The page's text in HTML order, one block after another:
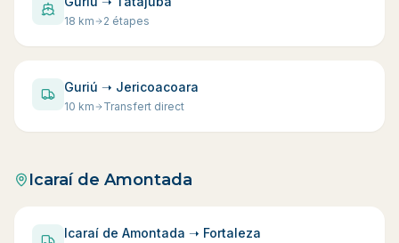
18 km 2 étapes
Guriú ➝ Jericoacoara
10 km Transfert direct
Icaraí de Amontada
Icaraí de Amontada ➝ Fortaleza